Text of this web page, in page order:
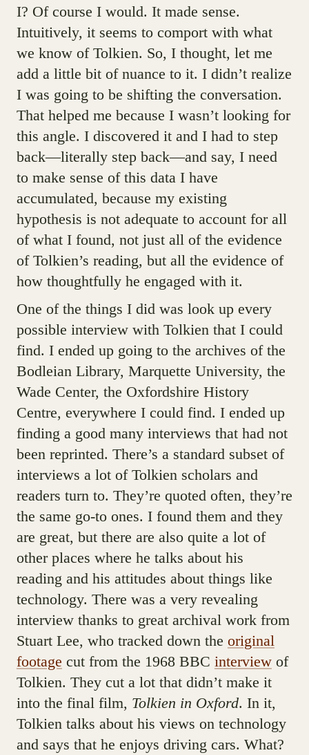
I? Of course I would. It made sense.
Intuitively, it seems to comport with what
we know of Tolkien. So, I thought, let me
add a little bit of nuance to it. I didn’t realize
I was going to be shifting the conversation.
That helped me because I wasn’t looking for
this angle. I discovered it and I had to step
back—literally step back—and say, I need
to make sense of this data I have
accumulated, because my existing
hypothesis is not adequate to account for all
of what I found, not just all of the evidence
of Tolkien’s reading, but all the evidence of
how thoughtfully he engaged with it.
One of the things I did was look up every
possible interview with Tolkien that I could
find. I ended up going to the archives of the
Bodleian Library, Marquette University, the
Wade Center, the Oxfordshire History
Centre, everywhere I could find. I ended up
finding a good many interviews that had not
been reprinted. There’s a standard subset of
interviews a lot of Tolkien scholars and
readers turn to. They’re quoted often, they’re
the same go-to ones. I found them and they
are great, but there are also quite a lot of
other places where he talks about his
reading and his attitudes about things like
technology. There was a very revealing
interview thanks to great archival work from
Stuart Lee, who tracked down the original
footage cut from the 1968 BBC interviewof
Tolkien. They cut a lot that didn’t make it
into the final film, Tolkien in Oxford. In it,
Tolkien talks about his views on technology
and says that he enjoys driving cars. What?